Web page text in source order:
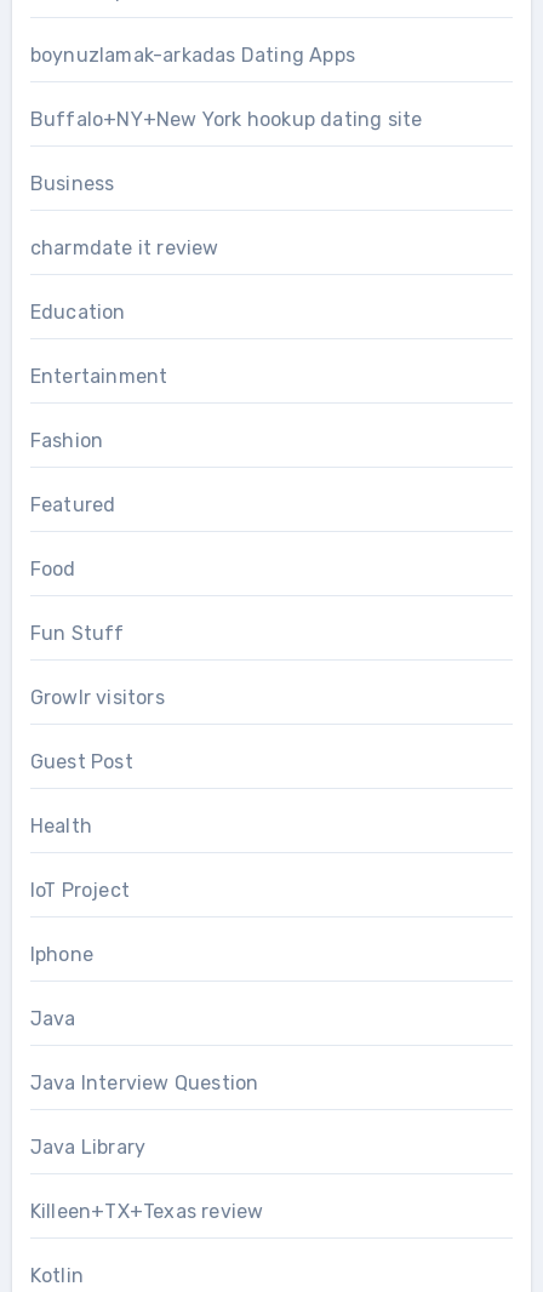
boynuzlamak-arkadas Dating Apps
Buffalo+NY+New York hookup dating site
Business
charmdate it review
Education
Entertainment
Fashion
Featured
Food
Fun Stuff
Growlr visitors
Guest Post
Health
IoT Project
Iphone
Java
Java Interview Question
Java Library
Killeen+TX+Texas review
Kotlin